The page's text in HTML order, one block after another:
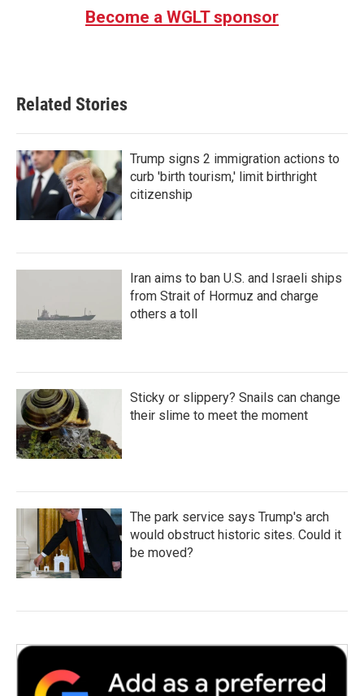
Become a WGLT sponsor
Related Stories
Trump signs 2 immigration actions to
curb 'birth tourism,' limit birthright
citizenship
Iran aims to ban U.S. and Israeli ships
from Strait of Hormuz and charge
others a toll
Sticky or slippery? Snails can change
their slime to meet the moment
The park service says Trump's arch
would obstruct historic sites. Could it
be moved?